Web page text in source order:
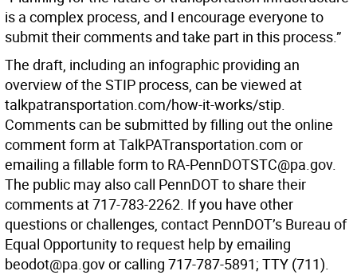
is a complex process, and I encourage everyone to
submit their comments and take part in this process.”
The draft, including an infographic providing an
overview of the STIP process, can be viewed at
talkpatransportation.com/how-it-works/stip.
Comments can be submitted by filling out the online
comment form at TalkPATransportation.com or
emailing a fillable form to RA-PennDOTSTC@pa.gov.
The public may also call PennDOT to share their
comments at 717-783-2262. If you have other
questions or challenges, contact PennDOT’s Bureau of
Equal Opportunity to request help by emailing
beodot@pa.gov or calling 717-787-5891; TTY (711).